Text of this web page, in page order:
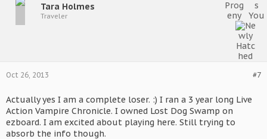
Tara Holmes
Traveler
#7
Oct 26, 2013
Actually yes I am a complete loser. :) I ran a 3 year long Live
Action Vampire Chronicle. I owned Lost Dog Swamp on
ezboard. I am excited about playing here. Still trying to
absorb the info though.